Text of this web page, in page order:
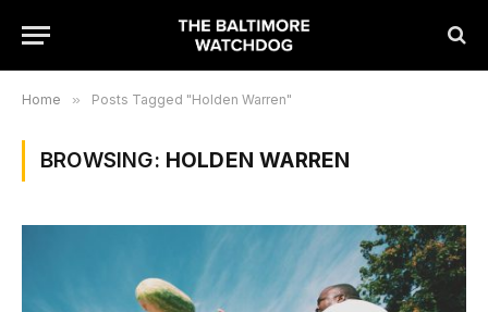
Home » Posts Tagged "Holden Warren"
BROWSING: HOLDEN WARREN